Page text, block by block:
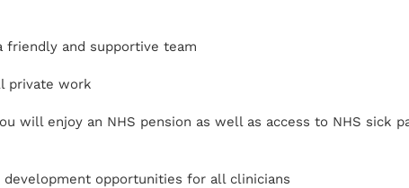
and supportive team
private work
will enjoy an NHS pension as well as access to NHS sick
development opportunities for all clinicians